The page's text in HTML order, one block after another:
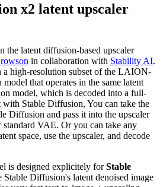
x2 latent upscaler
the latent diffusion-based upscaler
in collaboration with Stability AI.
a high-resolution subset of the LAION-
that operates in the same latent
model, which is decoded into a full-
with Stable Diffusion, You can take the
Diffusion and pass it into the upscaler
VAE. Or you can take any
space, use the upscaler, and decode
is designed explicitely forStable
Stable Diffusion's latent denoised image